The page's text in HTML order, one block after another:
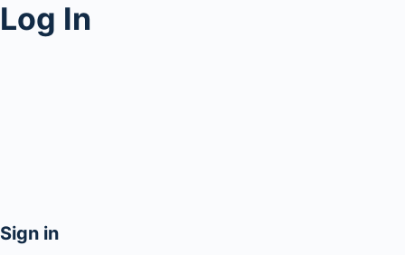
Log In
Sign in